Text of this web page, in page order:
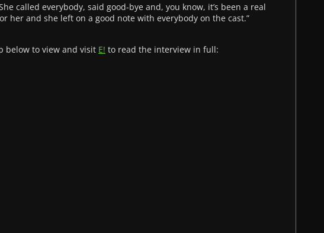
called everybody, said good-bye and, you know, it’s been a real
her and she left on a good note with everybody on the cast.”
below to view and visit E! to read the interview in full: